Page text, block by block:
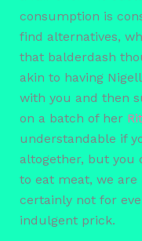
consumption is
find alternatives,
that balderdash
akin to having
with you and then
on a batch of her
understandable if
altogether, but you
to eat meat, we are
certainly not for
indulgent prick.